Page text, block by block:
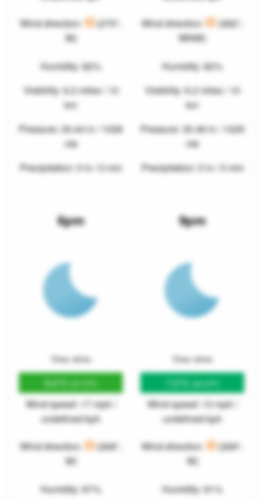
Wind direction:
(275°,
W)
Humidity: 82%
Visibility: 6.2 miles / 10
km
Pressure: 30.44 in / 1028
mb
Precipitation: 0 in / 0 mm
Wind direction:
(282°,
WNW)
Humidity: 82%
Visibility: 6.2 miles / 10
km
Pressure: 30.46 in / 1029
mb
Precipitation: 0 in / 0 mm
6pm
Clear skies
8.6°C (47.5°F)
Wind speed: 17 mph /
undefined kph
Wind direction:
(268°,
W)
Humidity: 87%
9pm
Clear skies
7.2°C (44.9°F)
Wind speed: 13 mph /
undefined kph
Wind direction:
(269°,
W)
Humidity: 91%